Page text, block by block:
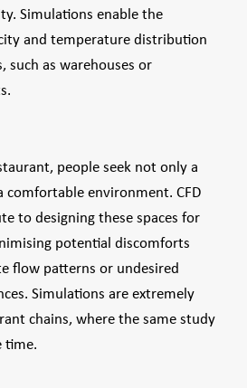
Simulations enable the
and temperature distribution
such as warehouses or
people seek not only a
comfortable environment. CFD
to designing these spaces for
potential discomforts
flow patterns or undesired
Simulations are extremely
chains, where the same study
time.